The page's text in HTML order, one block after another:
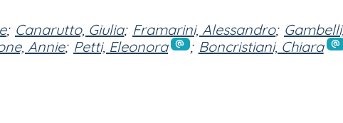
; Canarutto, Giulia; Framarini, Alessandro;
Annie; Petti, Eleonora ; Boncristiani, Chiara